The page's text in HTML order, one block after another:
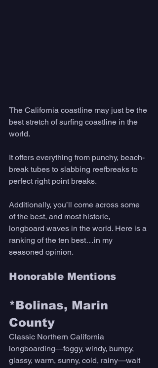
The California coastline may just be the
best stretch of surfing coastline in the
world.
It offers everything from punchy, beach-
break tubes to slabbing reefbreaks to
perfect right point breaks.
Additionally, you’ll come across some
of the best, and most historic,
longboard waves in the world. Here is a
ranking of the ten best…in my
seasoned opinion.
Honorable Mentions
*Bolinas, Marin
County
Classic Northern California
longboarding—foggy, windy, bumpy,
glassy, warm, sunny, cold, rainy—wait